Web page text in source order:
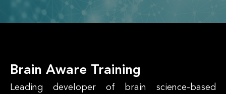
Brain Aware Training
Leading developer of brain science-based